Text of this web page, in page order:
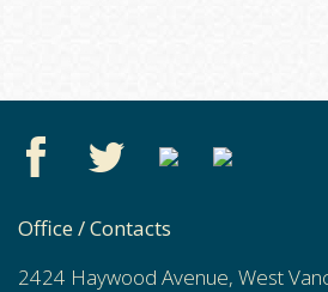
Office / Contacts
2424 Haywood Avenue, West